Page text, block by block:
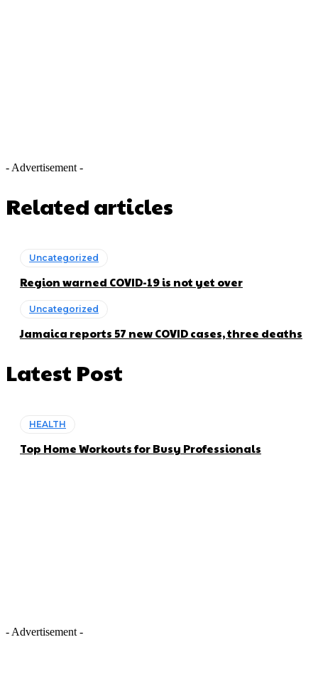
- Advertisement -
Related articles
Uncategorized
Region warned COVID-19 is not yet over
Uncategorized
Jamaica reports 57 new COVID cases, three deaths
Latest Post
HEALTH
Top Home Workouts for Busy Professionals
- Advertisement -